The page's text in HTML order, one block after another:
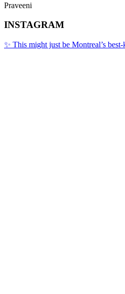
Praveeni
INSTAGRAM
✨ This might just be Montreal’s